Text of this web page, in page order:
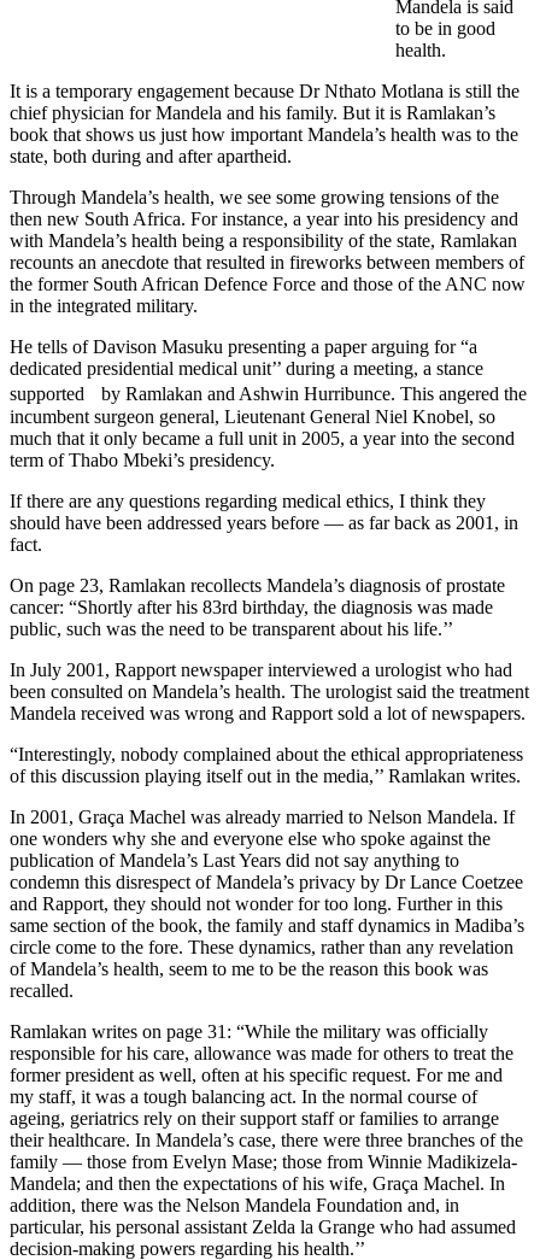
Mandela is said
to be in good
health.
It is a temporary engagement because Dr Nthato Motlana is still the
chief physician for Mandela and his family. But it is Ramlakan’s
book that shows us just how important Mandela’s health was to the
state, both during and after apartheid.
Through Mandela’s health, we see some growing tensions of the
then new South Africa. For instance, a year into his presidency and
with Mandela’s health being a responsibility of the state, Ramlakan
recounts an anecdote that resulted in fireworks between members of
the former South African Defence Force and those of the ANC now
in the integrated military.
He tells of Davison Masuku presenting a paper arguing for “a
dedicated presidential medical unit’’ during a meeting, a stance
supported by Ramlakan and Ashwin Hurribunce. This angered the
incumbent surgeon general, Lieutenant General Niel Knobel, so
much that it only became a full unit in 2005, a year into the second
term of Thabo Mbeki’s presidency.
If there are any questions regarding medical ethics, I think they
should have been addressed years before — as far back as 2001, in
fact.
On page 23, Ramlakan recollects Mandela’s diagnosis of prostate
cancer: “Shortly after his 83rd birthday, the diagnosis was made
public, such was the need to be transparent about his life.’’
In July 2001, Rapport newspaper interviewed a urologist who had
been consulted on Mandela’s health. The urologist said the treatment
Mandela received was wrong and Rapport sold a lot of newspapers.
“Interestingly, nobody complained about the ethical appropriateness
of this discussion playing itself out in the media,’’ Ramlakan writes.
In 2001, Graça Machel was already married to Nelson Mandela. If
one wonders why she and everyone else who spoke against the
publication of Mandela’s Last Years did not say anything to
condemn this disrespect of Mandela’s privacy by Dr Lance Coetzee
and Rapport, they should not wonder for too long. Further in this
same section of the book, the family and staff dynamics in Madiba’s
circle come to the fore. These dynamics, rather than any revelation
of Mandela’s health, seem to me to be the reason this book was
recalled.
Ramlakan writes on page 31: “While the military was officially
responsible for his care, allowance was made for others to treat the
former president as well, often at his specific request. For me and
my staff, it was a tough balancing act. In the normal course of
ageing, geriatrics rely on their support staff or families to arrange
their healthcare. In Mandela’s case, there were three branches of the
family — those from Evelyn Mase; those from Winnie Madikizela-
Mandela; and then the expectations of his wife, Graça Machel. In
addition, there was the Nelson Mandela Foundation and, in
particular, his personal assistant Zelda la Grange who had assumed
decision-making powers regarding his health.’’